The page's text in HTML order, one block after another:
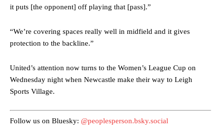
Manchester United legend Rio Ferdinand launched a passionate
defence of Alejandro Garnacho after the winger was accused of
consistently making poor decisions on the pitch.
Garnacho produced another underwhelming performanceas United
were held to a 1-1 draw by Ipswich Town at Old Trafford.
it puts [the opponent] off playing that [pass].”
“We’re covering spaces really well in midfield and it gives
protection to the backline.”
United’s attention now turns to the Women’s League Cup on
Wednesday night when Newcastle make their way to Leigh
Sports Village.
Follow us on Bluesky: @peoplesperson.bsky.social